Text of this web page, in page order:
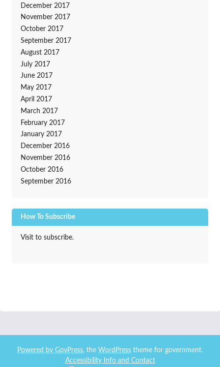
December 2017
November 2017
October 2017
September 2017
August 2017
July 2017
June 2017
May 2017
April 2017
March 2017
February 2017
January 2017
December 2016
November 2016
October 2016
September 2016
How To Subscribe
Visit to subscribe.
Powered by GovPress, the WordPress theme for government.
Accessibility Info and Contact